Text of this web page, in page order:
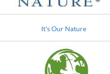
It's Our Nature